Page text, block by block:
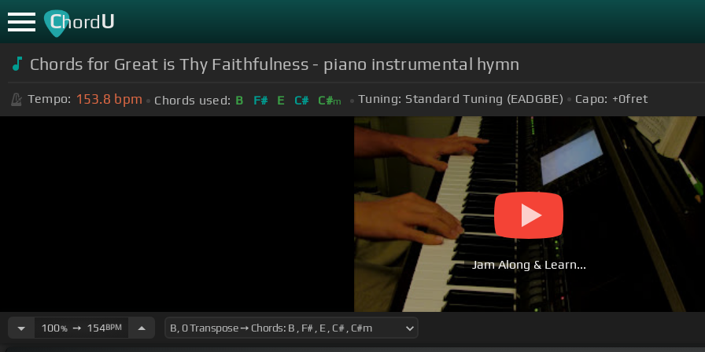
ChordU
Chords for Great is Thy Faithfulness - piano instrumental hymn
Tempo: 153.8 bpm Chords used: B F# E C# C#m Tuning: Standard Tuning (EADGBE) Capo: +0fret
Jam Along & Learn...
100%➙ 154BPM